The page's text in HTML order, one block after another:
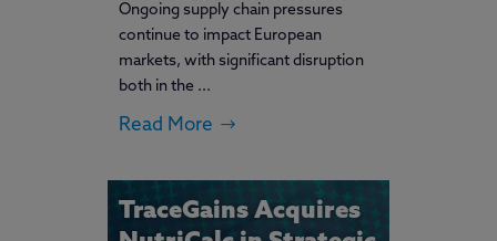
Ongoing supply chain pressures
continue to impact European
markets, with significant disruption
both in the ...
Read More
TraceGains Acquires